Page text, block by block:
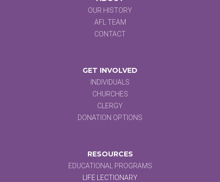
OUR HISTORY
AFL TEAM
CONTACT
GET INVOLVED
INDIVIDUALS
CHURCHES
CLERGY
DONATION OPTIONS
RESOURCES
EDUCATIONAL PROGRAMS
LIFE LECTIONARY